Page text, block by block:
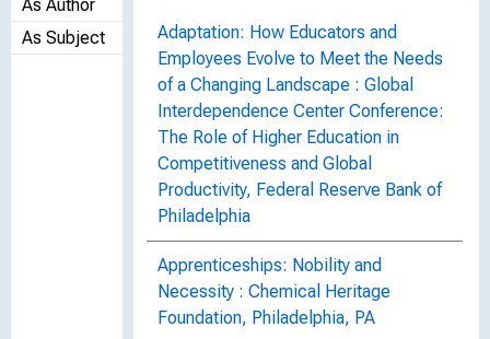
As Author
As Subject
Adaptation: How Educators and
Employees Evolve to Meet the Needs
of a Changing Landscape : Global
Interdependence Center Conference:
The Role of Higher Education in
Competitiveness and Global
Productivity, Federal Reserve Bank of
Philadelphia
Apprenticeships: Nobility and
Necessity : Chemical Heritage
Foundation, Philadelphia, PA